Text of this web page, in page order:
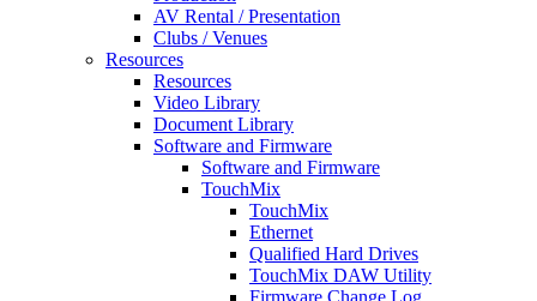
AV Rental / Presentation
Clubs / Venues
Resources
Resources
Video Library
Document Library
Software and Firmware
Software and Firmware
TouchMix
TouchMix
Ethernet
Qualified Hard Drives
TouchMix DAW Utility
Firmware Change Log